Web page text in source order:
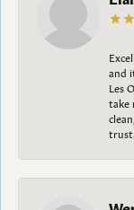
and
Les
take
trust.